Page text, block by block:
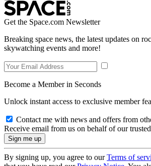
Get the Space.com Newsletter
Breaking space news, the latest updates on
skywatching events and more!
Become a Member in Seconds
Unlock instant access to exclusive member
Contact me with news and offers from
Receive email from us on behalf of our
By signing up, you agree to ourTerms of